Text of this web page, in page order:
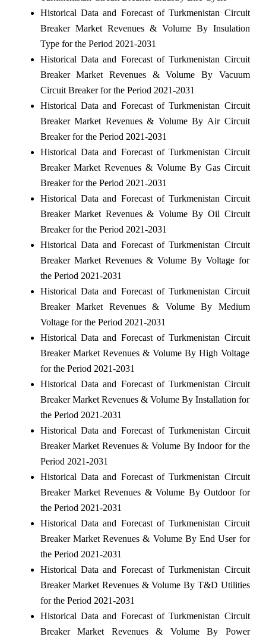
Historical Data and Forecast of Turkmenistan Circuit
Breaker Market Revenues & Volume By Insulation
Type for the Period 2021-2031
Historical Data and Forecast of Turkmenistan Circuit
Breaker Market Revenues & Volume By Vacuum
Circuit Breaker for the Period 2021-2031
Historical Data and Forecast of Turkmenistan Circuit
Breaker Market Revenues & Volume By Air Circuit
Breaker for the Period 2021-2031
Historical Data and Forecast of Turkmenistan Circuit
Breaker Market Revenues & Volume By Gas Circuit
Breaker for the Period 2021-2031
Historical Data and Forecast of Turkmenistan Circuit
Breaker Market Revenues & Volume By Oil Circuit
Breaker for the Period 2021-2031
Historical Data and Forecast of Turkmenistan Circuit
Breaker Market Revenues & Volume By Voltage for
the Period 2021-2031
Historical Data and Forecast of Turkmenistan Circuit
Breaker Market Revenues & Volume By Medium
Voltage for the Period 2021-2031
Historical Data and Forecast of Turkmenistan Circuit
Breaker Market Revenues & Volume By High Voltage
for the Period 2021-2031
Historical Data and Forecast of Turkmenistan Circuit
Breaker Market Revenues & Volume By Installation for
the Period 2021-2031
Historical Data and Forecast of Turkmenistan Circuit
Breaker Market Revenues & Volume By Indoor for the
Period 2021-2031
Historical Data and Forecast of Turkmenistan Circuit
Breaker Market Revenues & Volume By Outdoor for
the Period 2021-2031
Historical Data and Forecast of Turkmenistan Circuit
Breaker Market Revenues & Volume By End User for
the Period 2021-2031
Historical Data and Forecast of Turkmenistan Circuit
Breaker Market Revenues & Volume By T&D Utilities
for the Period 2021-2031
Historical Data and Forecast of Turkmenistan Circuit
Breaker Market Revenues & Volume By Power